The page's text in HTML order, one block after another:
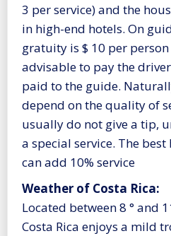
3 per service) and the
in high-end hotels. On
gratuity is $ 10 per
advisable to pay the
paid to the guide.
depend on the quality of
usually do not give a tip,
a special service. The
can add 10% service
Weather of Costa Rica:
Located between 8 ° and
Costa Rica enjoys a mild